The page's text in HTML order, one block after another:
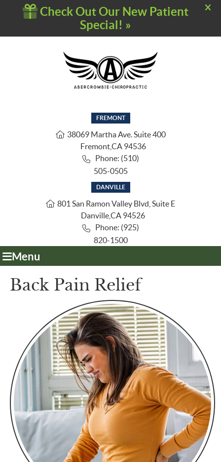
FREMONT
38069 Martha Ave. Suite 400
Fremont,CA 94536
Phone: (510)
505-0505
DANVILLE
801 San Ramon Valley Blvd, Suite E
DanvilleCA 94526
Phone: (925)
820-1500
Menu
Back Pain Relief